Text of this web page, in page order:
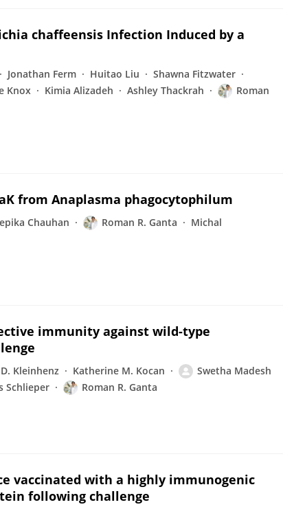
chaffeensis Infection Induced by a
Jonathan Ferm Huitao Liu
Shawna Fitzwater
Knox Kimia Alizadeh Ashley Thackrah
Roman
from Anaplasma phagocytophilum
Chauhan Roman R. Ganta
Michal
immunity against wild-type
Kleinhenz Katherine M. Kocan
Swetha Madesh
Schlieper Roman R. Ganta
vaccinated with a highly immunogenic
following challenge